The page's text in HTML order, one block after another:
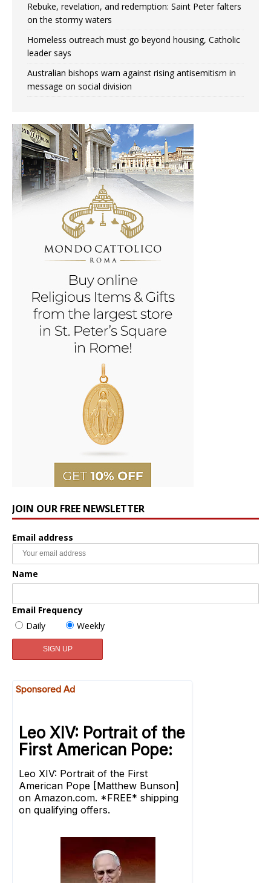
Rebuke, revelation, and redemption: Saint Peter falters
on the stormy waters
Homeless outreach must go beyond housing, Catholic
leader says
Australian bishops warn against rising antisemitism in
message on social division
JOIN OUR FREE NEWSLETTER
Email address
Name
Email Frequency
Daily
Weekly